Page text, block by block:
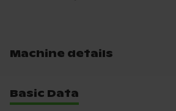
Machine details
Basic Data